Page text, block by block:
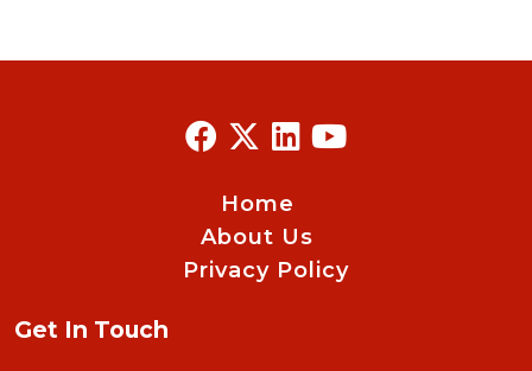
Home
About Us
Privacy Policy
Get In Touch